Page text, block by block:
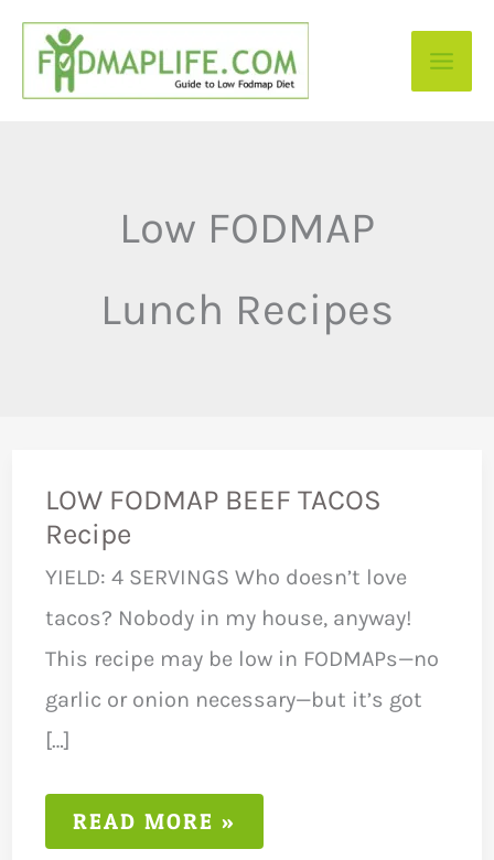
Skip
content
Low FODMAP
Lunch Recipes
LOW FODMAP BEEF TACOS
Recipe
YIELD: 4 SERVINGS Who doesn’t love
tacos? Nobody in my house, anyway!
This recipe may be low in FODMAPs—no
garlic or onion necessary—but it’s got
[…]
LOW
FODMAP
READ MORE »